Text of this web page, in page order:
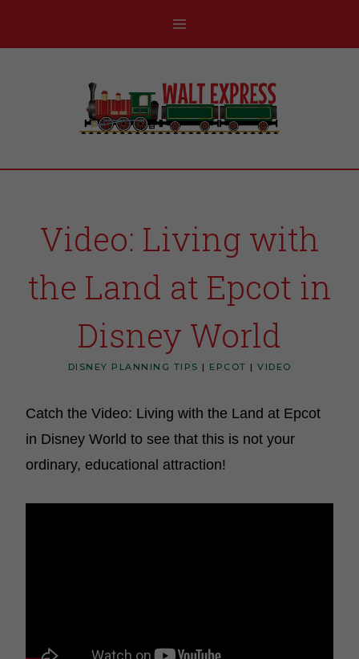
Video: Living with
the Land at Epcot in
Disney World
DISNEY PLANNING TIPS | EPCOT | VIDEO
Catch the Video: Living with the Land at Epcot
in Disney World to see that this is not your
ordinary, educational attraction!